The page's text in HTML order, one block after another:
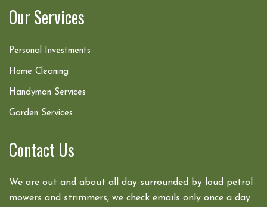
Our Services
Personal Investments
Home Cleaning
Handyman Services
Garden Services
Contact Us
We are out and about all day surrounded by loud petrol
mowers and strimmers, we check emails only once a day